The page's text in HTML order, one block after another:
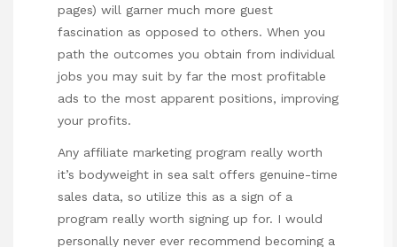
pages) will garner much more guest
fascination as opposed to others. When you
path the outcomes you obtain from individual
jobs you may suit by far the most profitable
ads to the most apparent positions, improving
your profits.
Any affiliate marketing program really worth
it’s bodyweight in sea salt offers genuine-time
sales data, so utilize this as a sign of a
program really worth signing up for. I would
personally never ever recommend becoming a